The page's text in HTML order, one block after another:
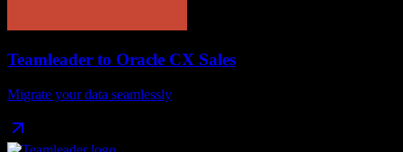
Teamleader to Oracle CX Sales
Migrate your data seamlessly